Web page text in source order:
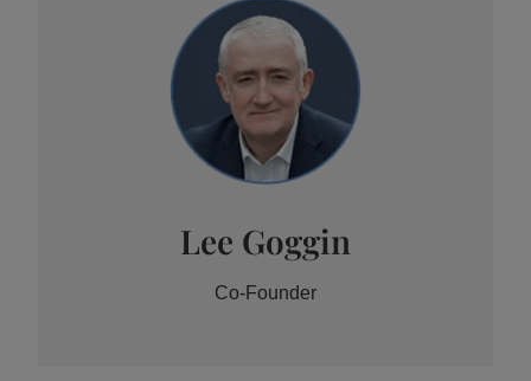
Lee Goggin
Co-Founder